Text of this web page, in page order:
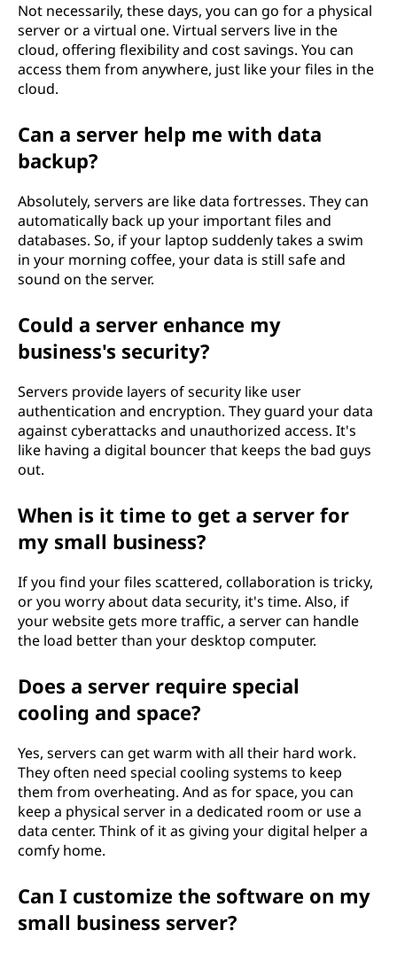
Not necessarily, these days, you can go for a physical
server or a virtual one. Virtual servers live in the
cloud, offering flexibility and cost savings. You can
access them from anywhere, just like your files in the
cloud.
Can a server help me with data
backup?
Absolutely, servers are like data fortresses. They can
automatically back up your important files and
databases. So, if your laptop suddenly takes a swim
in your morning coffee, your data is still safe and
sound on the server.
Could a server enhance my
business's security?
Servers provide layers of security like user
authentication and encryption. They guard your data
against cyberattacks and unauthorized access. It's
like having a digital bouncer that keeps the bad guys
out.
When is it time to get a server for
my small business?
If you find your files scattered, collaboration is tricky,
or you worry about data security, it's time. Also, if
your website gets more traffic, a server can handle
the load better than your desktop computer.
Does a server require special
cooling and space?
Yes, servers can get warm with all their hard work.
They often need special cooling systems to keep
them from overheating. And as for space, you can
keep a physical server in a dedicated room or use a
data center. Think of it as giving your digital helper a
comfy home.
Can I customize the software on my
small business server?